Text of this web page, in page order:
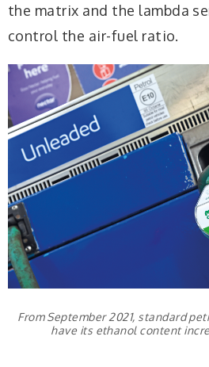
the matrix and the lambda
control the air-fuel ratio.
From September 2021, standard
have its ethanol content